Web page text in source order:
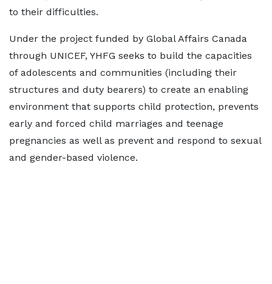
to their difficulties.
Under the project funded by Global Affairs Canada
through UNICEF, YHFG seeks to build the capacities
of adolescents and communities (including their
structures and duty bearers) to create an enabling
environment that supports child protection, prevents
early and forced child marriages and teenage
pregnancies as well as prevent and respond to sexual
and gender-based violence.